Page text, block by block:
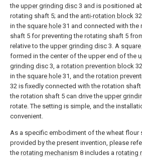
the upper grinding disc 3 and is positioned
rotating shaft 5; and the anti-rotation block
in the square hole 31 and connected with the
shaft 5 for preventing the rotating shaft 5
relative to the upper grinding disc 3. A
formed in the center of the upper end of the
grinding disc 3, a rotation prevention block
in the square hole 31, and the rotation
32 is fixedly connected with the rotation
the rotation shaft 5 can drive the upper
rotate. The setting is simple, and the
convenient.
As a specific embodiment of the wheat flour
provided by the present invention, please
the rotating mechanism 8 includes a rotating